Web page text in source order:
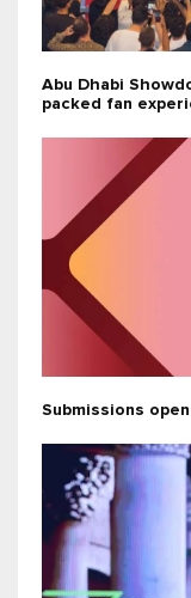
Abu Dhabi
packed fan
Submissions